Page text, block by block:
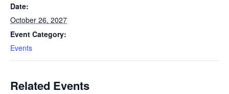
Date:
October 26, 2027
Event Category:
Events
Related Events